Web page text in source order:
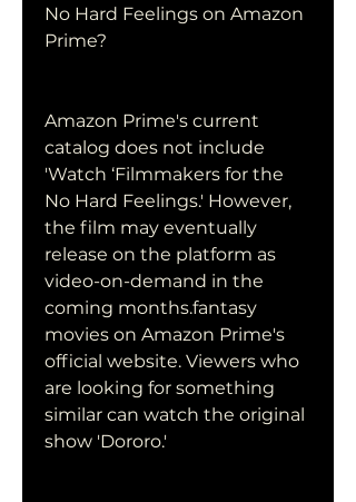
No Hard Feelings on Amazon
Prime?
Amazon Prime's current
catalog does not include
'Watch ‘Filmmakers for the
No Hard Feelings.' However,
the film may eventually
release on the platform as
video-on-demand in the
coming months.fantasy
movies on Amazon Prime's
official website. Viewers who
are looking for something
similar can watch the original
show 'Dororo.'